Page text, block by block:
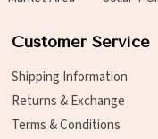
Customer Service
Shipping Information
Returns & Exchange
Terms & Conditions